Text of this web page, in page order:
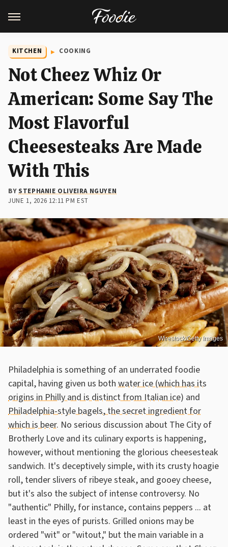
KITCHEN COOKING
Not Cheez Whiz Or
American: Some Say The
Most Flavorful
Cheesesteaks Are Made
With This
BYSTEPHANIE OLIVEIRA NGUYEN
JUNE 1, 2026 12:11 PM EST
Wirestock/Getty Images
Philadelphia is something of an underrated foodie
capital, having given us both water ice (which has its
origins in Philly and is distinct from Italian ice) and
Philadelphia-style bagels, the secret ingredient for
which is beer. No serious discussion about The City of
Brotherly Love and its culinary exports is happening,
however, without mentioning the glorious cheesesteak
sandwich. It's deceptively simple, with its crusty hoagie
roll, tender slivers of ribeye steak, and gooey cheese,
but it's also the subject of intense controversy. No
"authentic" Philly, for instance, contains peppers ... at
least in the eyes of purists. Grilled onions may be
ordered "wit" or "witout," but the main variable in a